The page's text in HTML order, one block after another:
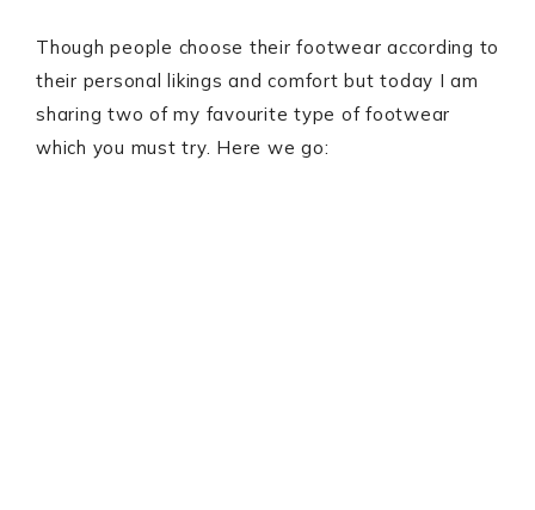
Though people choose their footwear according to
their personal likings and comfort but today I am
sharing two of my favourite type of footwear
which you must try. Here we go: